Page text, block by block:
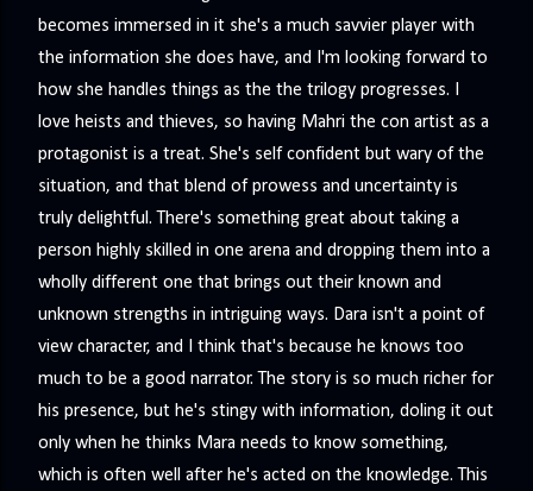
becomes immersed in it she's a much savvier player with
the information she does have, and I'm looking forward to
how she handles things as the the trilogy progresses. I
love heists and thieves, so having Mahri the con artist as a
protagonist is a treat. She's self confident but wary of the
situation, and that blend of prowess and uncertainty is
truly delightful. There's something great about taking a
person highly skilled in one arena and dropping them into a
wholly different one that brings out their known and
unknown strengths in intriguing ways. Dara isn't a point of
view character, and I think that's because he knows too
much to be a good narrator. The story is so much richer for
his presence, but he's stingy with information, doling it out
only when he thinks Mara needs to know something,
which is often well after he's acted on the knowledge. This